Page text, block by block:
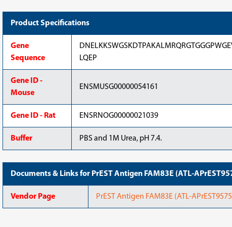
Product Specifications
Gene
Sequence
LQEP
Gene ID -
Mouse
ENSMUSG00000054161
Gene ID - Rat ENSRNOG00000021039
Buffer PBS and 1M Urea, pH 7.4.
Documents & Links for PrEST Antigen FAM83E (ATL-
Vendor Page PrEST Antigen FAM83E (ATL-